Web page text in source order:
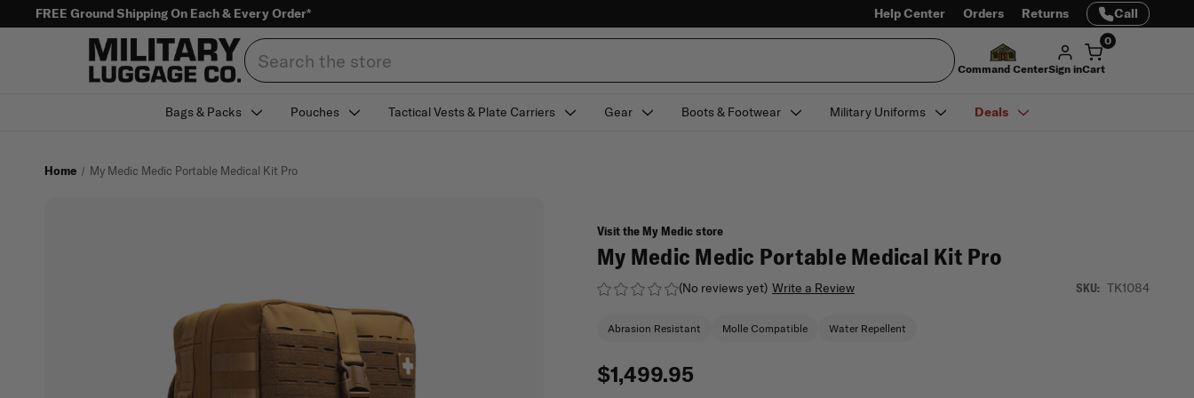
FREE Ground Shipping On Each & Every Order* Help Center Orders Returns Call
Search
Command CenterSign in
0
Cart
Bags & Packs Pouches Tactical Vests & Plate Carriers Gear Boots & Footwear Military Uniforms Deals
Home My Medic Medic Portable Medical Kit Pro
Visit the My Medic store
My Medic Medic Portable Medical Kit Pro
(No reviews yet) Write a Review SKU: TK1084
Abrasion Resistant Molle Compatible Water Repellent
$1,499.95